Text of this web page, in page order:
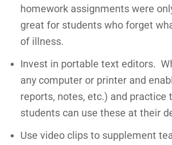
homework assignments were
great for students who forget
of illness.
Invest in portable text editors.
any computer or printer and
reports, notes, etc.) and
students can use these at their
Use video clips to supplement